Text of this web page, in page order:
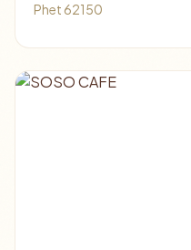
Phet 62150